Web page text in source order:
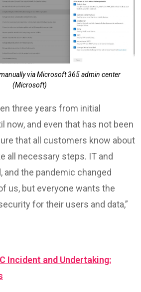
via Microsoft 365 admin center
(Microsoft)
three years from initial
now, and even that has not been
that all customers know about
all necessary steps. IT and
and the pandemic changed
us, but everyone wants the
for their users and data,”
Incident and Undertaking: